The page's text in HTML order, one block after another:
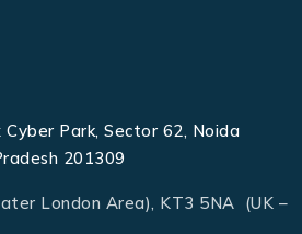
Park, Sector 62, Noida
201309
London Area), KT3 5NA (UK –